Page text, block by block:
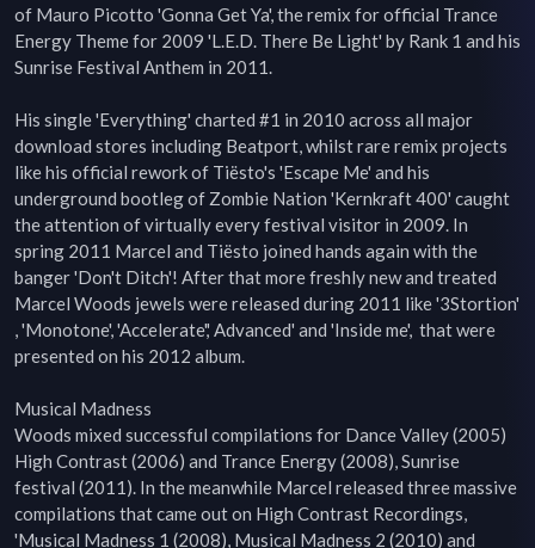
of Mauro Picotto 'Gonna Get Ya', the remix for official Trance
Energy Theme for 2009 'L.E.D. There Be Light' by Rank 1 and his
Sunrise Festival Anthem in 2011.
His single 'Everything' charted #1 in 2010 across all major
download stores including Beatport, whilst rare remix projects
like his official rework of Tiësto's 'Escape Me' and his
underground bootleg of Zombie Nation 'Kernkraft 400' caught
the attention of virtually every festival visitor in 2009. In
spring 2011 Marcel and Tiësto joined hands again with the
banger 'Don't Ditch'! After that more freshly new and treated
Marcel Woods jewels were released during 2011 like '3Stortion'
, 'Monotone', 'Accelerate',' Advanced' and 'Inside me',  that were
presented on his 2012 album.
Musical Madness
Woods mixed successful compilations for Dance Valley (2005)
High Contrast (2006) and Trance Energy (2008), Sunrise
festival (2011). In the meanwhile Marcel released three massive
compilations that came out on High Contrast Recordings,
'Musical Madness 1 (2008), Musical Madness 2 (2010) and